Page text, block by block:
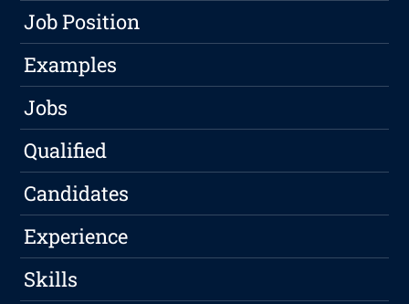
Job Position
Examples
Jobs
Qualified
Candidates
Experience
Skills